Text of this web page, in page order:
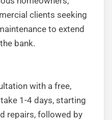
clients seeking
to extend
bank.
with a free,
1-4 days, starting
repairs, followed by